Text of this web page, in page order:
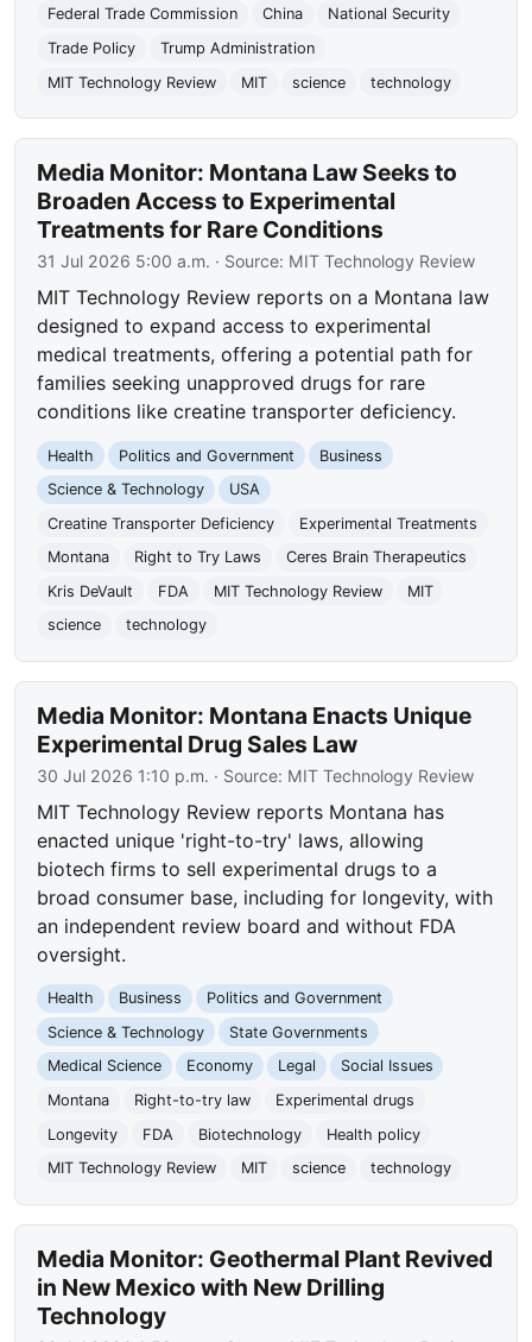
Federal Trade Commission
China
National Security
Trade Policy
Trump Administration
MIT Technology Review
MIT science technology
Media Monitor: Montana Law Seeks to
Broaden Access to Experimental
Treatments for Rare Conditions
31 Jul 2026 5:00 a.m. · Source: MIT Technology Review
MIT Technology Review reports on a Montana law
designed to expand access to experimental
medical treatments, offering a potential path for
families seeking unapproved drugs for rare
conditions like creatine transporter deficiency.
Health Politics and Government
Business
Science & Technology
USA
Creatine Transporter Deficiency
Experimental Treatments
Montana
Right to Try Laws
Ceres Brain Therapeutics
Kris DeVault
FDA MIT Technology Review
MIT
science
technology
Media Monitor: Montana Enacts Unique
Experimental Drug Sales Law
30 Jul 2026 1:10 p.m. · Source: MIT Technology Review
MIT Technology Review reports Montana has
enacted unique 'right-to-try' laws, allowing
biotech firms to sell experimental drugs to a
broad consumer base, including for longevity, with
an independent review board and without FDA
oversight.
Health Business
Politics and Government
Science & Technology
State Governments
Medical Science
Economy Legal
Social Issues
Montana
Right-to-try law
Experimental drugs
Longevity
FDA Biotechnology
Health policy
MIT Technology Review
MIT science technology
Media Monitor: Geothermal Plant Revived
in New Mexico with New Drilling
Technology